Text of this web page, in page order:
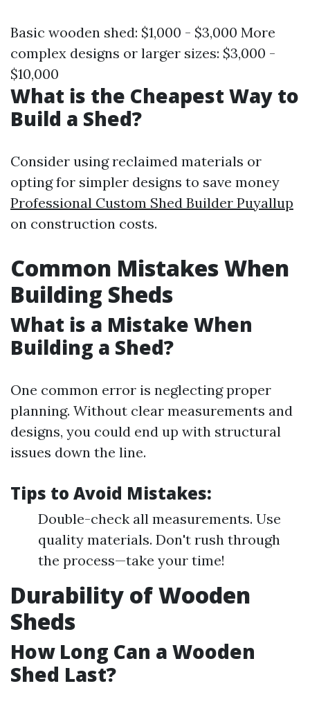
Basic wooden shed: $1,000 - $3,000 More
complex designs or larger sizes: $3,000 -
$10,000
What is the Cheapest Way to
Build a Shed?
Consider using reclaimed materials or
opting for simpler designs to save money
Professional Custom Shed Builder Puyallup
on construction costs.
Common Mistakes When
Building Sheds
What is a Mistake When
Building a Shed?
One common error is neglecting proper
planning. Without clear measurements and
designs, you could end up with structural
issues down the line.
Tips to Avoid Mistakes:
Double-check all measurements. Use
quality materials. Don't rush through
the process—take your time!
Durability of Wooden
Sheds
How Long Can a Wooden
Shed Last?